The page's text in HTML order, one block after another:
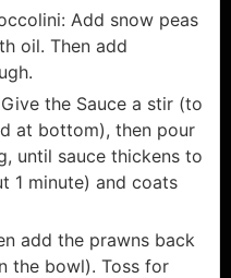
Add snow peas
oil. Then add
the Sauce a stir (to
at bottom), then pour
until sauce thickens to
1 minute) and coats
add the prawns back
the bowl). Toss for